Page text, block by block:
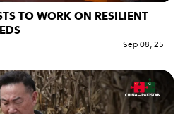
TO WORK ON RESILIENT
Sep 08, 25